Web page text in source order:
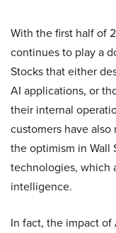
With the first half of
continues to play a
Stocks that either
AI applications, or
their internal
customers have
the optimism in Wall
technologies, which
intelligence.
In fact, the impact